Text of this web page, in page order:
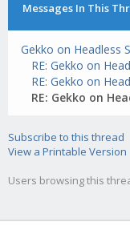
Messages In This
Gekko on Headless
RE: Gekko on
RE: Gekko on
RE: Gekko on
Subscribe to this thread
View a Printable Version
Users browsing this